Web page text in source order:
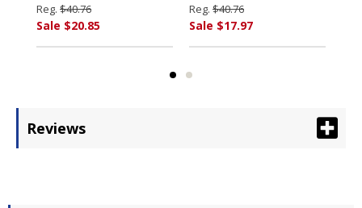
Reg. $40.76
Sale $20.85
Reg. $40.76
Sale $17.97
Reviews